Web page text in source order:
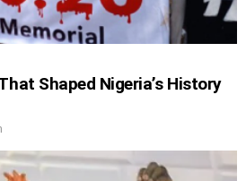
Shaped Nigeria’s History